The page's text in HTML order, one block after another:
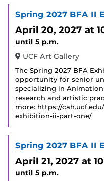
Spring 2027 BFA II
April 20, 2027 at
until 5 p.m.
UCF Art Gallery
The Spring 2027 BFA
opportunity for senior
specializing in
research and artistic
more: https://
exhibition-ii-part-one/
Spring 2027 BFA II
April 21, 2027 at
until 5 p.m.